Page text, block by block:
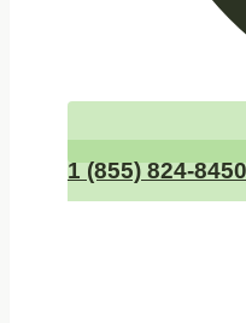
1 (855) 824-8450